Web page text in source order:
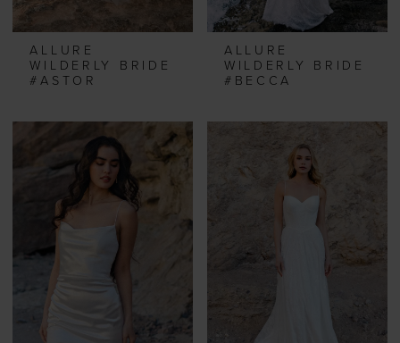
ALLURE
WILDERLY BRIDE
#ASTOR
ALLURE
WILDERLY BRIDE
#BECCA